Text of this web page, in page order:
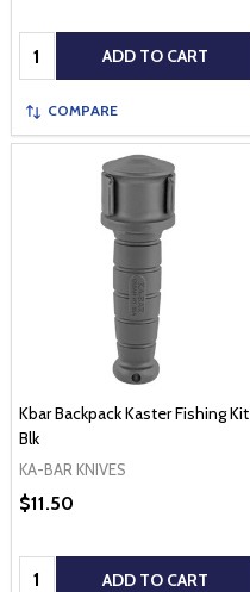
Quantity: ADD TO CART
COMPARE
Kbar Backpack Kaster Fishing Kit
Blk
KA-BAR KNIVES
$11.50
Quantity: ADD TO CART